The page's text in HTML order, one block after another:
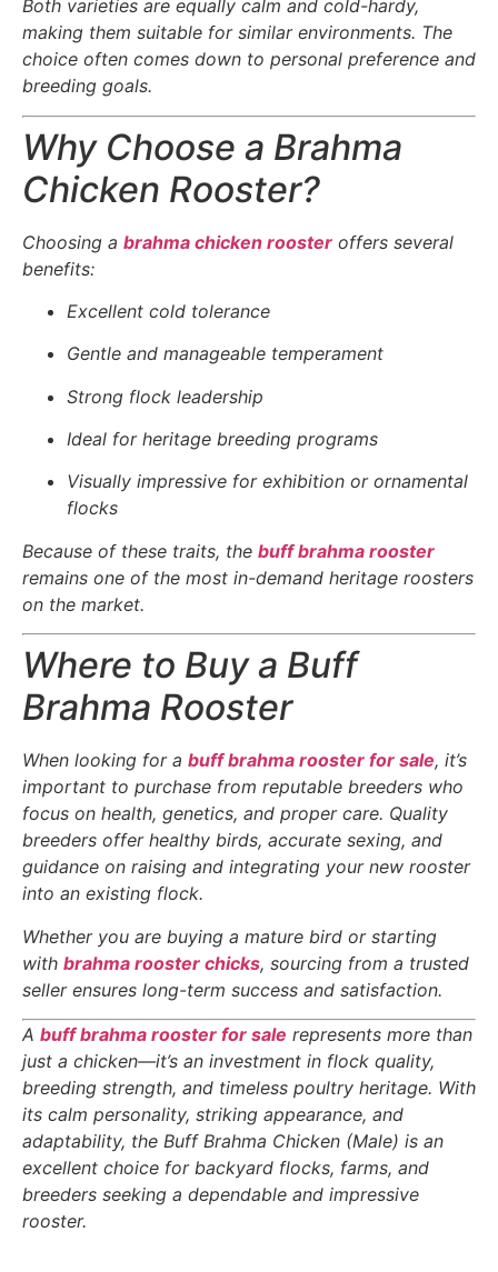
Both varieties are equally calm and cold-hardy,
making them suitable for similar environments. The
choice often comes down to personal preference and
breeding goals.
Why Choose a Brahma
Chicken Rooster?
Choosing a brahma chicken rooster offers several
benefits:
Excellent cold tolerance
Gentle and manageable temperament
Strong flock leadership
Ideal for heritage breeding programs
Visually impressive for exhibition or ornamental
flocks
Because of these traits, the buff brahma rooster
remains one of the most in-demand heritage roosters
on the market.
Where to Buy a Buff
Brahma Rooster
When looking for a buff brahma rooster for sale, it’s
important to purchase from reputable breeders who
focus on health, genetics, and proper care. Quality
breeders offer healthy birds, accurate sexing, and
guidance on raising and integrating your new rooster
into an existing flock.
Whether you are buying a mature bird or starting
with brahma rooster chicks, sourcing from a trusted
seller ensures long-term success and satisfaction.
A buff brahma rooster for sale represents more than
just a chicken—it’s an investment in flock quality,
breeding strength, and timeless poultry heritage. With
its calm personality, striking appearance, and
adaptability, the Buff Brahma Chicken (Male) is an
excellent choice for backyard flocks, farms, and
breeders seeking a dependable and impressive
rooster.